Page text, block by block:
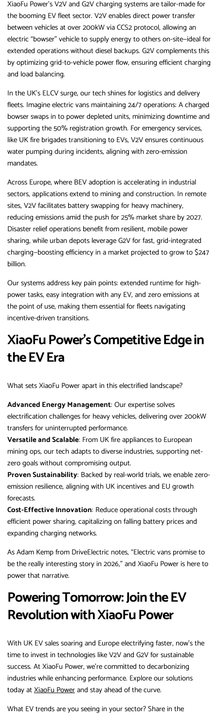
XiaoFu Power’s V2V and G2V charging systems are tailor-made for
the booming EV fleet sector. V2V enables direct power transfer
between vehicles at over 200kW via CCS2 protocol, allowing an
electric “bowser” vehicle to supply energy to others on-site—ideal for
extended operations without diesel backups. G2V complements this
by optimizing grid-to-vehicle power flow, ensuring efficient charging
and load balancing.
In the UK’s ELCV surge, our tech shines for logistics and delivery
fleets. Imagine electric vans maintaining 24/7 operations: A charged
bowser swaps in to power depleted units, minimizing downtime and
supporting the 50% registration growth. For emergency services,
like UK fire brigades transitioning to EVs, V2V ensures continuous
water pumping during incidents, aligning with zero-emission
mandates.
Across Europe, where BEV adoption is accelerating in industrial
sectors, applications extend to mining and construction. In remote
sites, V2V facilitates battery swapping for heavy machinery,
reducing emissions amid the push for 25% market share by 2027.
Disaster relief operations benefit from resilient, mobile power
sharing, while urban depots leverage G2V for fast, grid-integrated
charging—boosting efficiency in a market projected to grow to $247
billion.
Our systems address key pain points: extended runtime for high-
power tasks, easy integration with any EV, and zero emissions at
the point of use, making them essential for fleets navigating
incentive-driven transitions.
XiaoFu Power’s Competitive Edge in
the EV Era
What sets XiaoFu Power apart in this electrified landscape?
Advanced Energy Management: Our expertise solves
electrification challenges for heavy vehicles, delivering over 200kW
transfers for uninterrupted performance.
Versatile and Scalable: From UK fire appliances to European
mining ops, our tech adapts to diverse industries, supporting net-
zero goals without compromising output.
Proven Sustainability: Backed by real-world trials, we enable zero-
emission resilience, aligning with UK incentives and EU growth
forecasts.
Cost-Effective Innovation: Reduce operational costs through
efficient power sharing, capitalizing on falling battery prices and
expanding charging networks.
As Adam Kemp from DriveElectric notes, “Electric vans promise to
be the really interesting story in 2026,” and XiaoFu Power is here to
power that narrative.
Powering Tomorrow: Join the EV
Revolution with XiaoFu Power
With UK EV sales soaring and Europe electrifying faster, now’s the
time to invest in technologies like V2V and G2V for sustainable
success. At XiaoFu Power, we’re committed to decarbonizing
industries while enhancing performance. Explore our solutions
today atXiaoFu Powerand stay ahead of the curve.
What EV trends are you seeing in your sector? Share in the